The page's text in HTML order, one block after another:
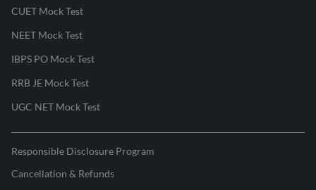
CUET Mock Test
NEET Mock Test
IBPS PO Mock Test
RRB JE Mock Test
UGC NET Mock Test
Responsible Disclosure Program
Cancellation & Refunds